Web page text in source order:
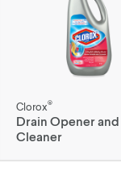
Clorox®
Drain Opener and
Cleaner